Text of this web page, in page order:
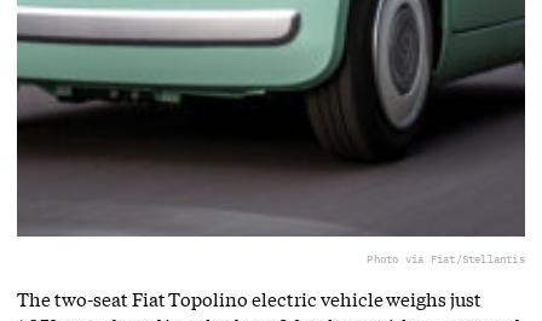
Photo via Fiat/Stellantis
The two-seat Fiat Topolino electric vehicle weighs just